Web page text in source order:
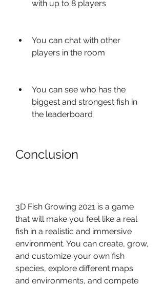
with up to 8 players
You can chat with other
players in the room
You can see who has the
biggest and strongest fish in
the leaderboard
Conclusion
3D Fish Growing 2021 is a game
that will make you feel like a real
fish in a realistic and immersive
environment. You can create, grow,
and customize your own fish
species, explore different maps
and environments, and compete